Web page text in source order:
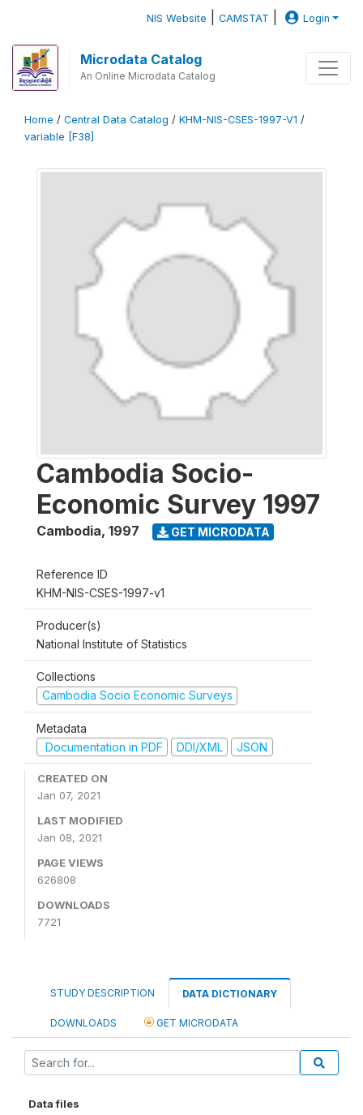
NIS Website |CAMSTAT Login
Microdata Catalog
An Online Microdata Catalog
Home / Central Data Catalog / KHM-NIS-CSES-1997-V1 /
variable [F38]
Cambodia Socio-
Economic Survey 1997
Cambodia, 1997 GET MICRODATA
Reference ID
KHM-NIS-CSES-1997-v1
Producer(s)
National Institute of Statistics
Collections
Cambodia Socio Economic Surveys
Metadata
Documentation in PDF
DDI/XML JSON
CREATED ON
Jan 07, 2021
LAST MODIFIED
Jan 08, 2021
PAGE VIEWS
626808
DOWNLOADS
7721
STUDY DESCRIPTION DATA DICTIONARY
DOWNLOADS GET MICRODATA
Data files